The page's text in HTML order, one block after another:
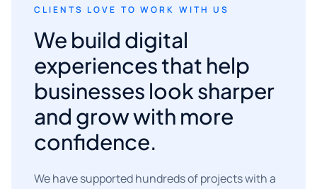
CLIENTS LOVE TO WORK WITH US
We build digital
experiences that help
businesses look sharper
and grow with more
confidence.
We have supported hundreds of projects with a